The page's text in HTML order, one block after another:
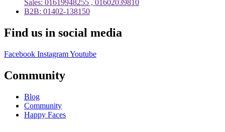
Sales: 01619948255 , 01602039810
B2B: 01402-138150
Find us in social media
Facebook InstagramYoutube
Community
Blog
Community
Happy Faces